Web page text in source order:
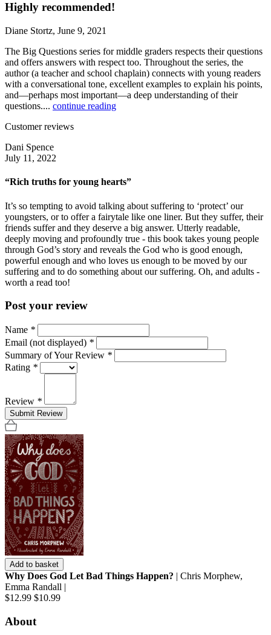
Highly recommended!
Diane Stortz, June 9, 2021
The Big Questions series for middle graders respects their questions
and offers answers with respect too. Throughout the series, the
author (a teacher and school chaplain) connects with young readers
with a conversational tone, excellent examples to explain his points,
and—perhaps most important—a deep understanding of their
questions.... continue reading
Customer reviews
Dani Spence
July 11, 2022
“Rich truths for young hearts”
It’s so tempting to avoid talking about suffering to ‘protect’ our
youngsters, or to offer a fairytale like one liner. But they suffer, their
friends suffer and they deserve a big answer. Utterly readable,
deeply moving and profoundly true - this book takes young people
through God’s story and reveals the God who is good enough,
powerful enough and who loves us enough to be moved by our
suffering and to do something about our suffering. Oh, and adults -
worth a read too!
Post your review
Name *
Email (not displayed) *
Summary of Your Review *
Rating *
Review *
Submit Review
Add to basket
Why Does God Let Bad Things Happen? | Chris Morphew,
Emma Randall |
$12.99 $10.99
About